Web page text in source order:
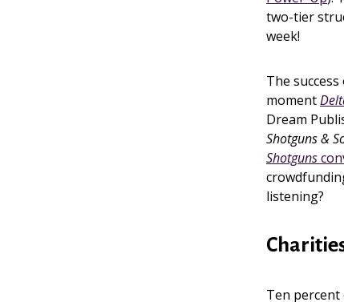
two-tier
week!
The
moment
Dream
Shotguns &
Shotguns
listening?
Ten